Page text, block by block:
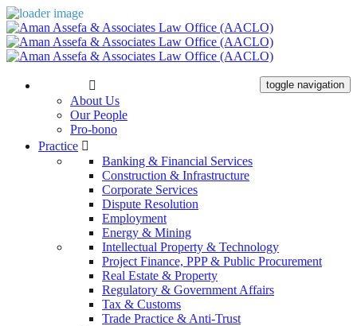
toggle navigation
About Us
Our People
Pro-bono
Practice
Banking & Financial Services
Construction & Infrastructure
Corporate Services
Dispute Resolution
Employment
Energy & Mining
Intellectual Property & Technology
Project Finance, PPP & Public Procurement
Real Estate & Property
Regulatory & Government Affairs
Tax & Customs
Trade Practice & Anti-Trust